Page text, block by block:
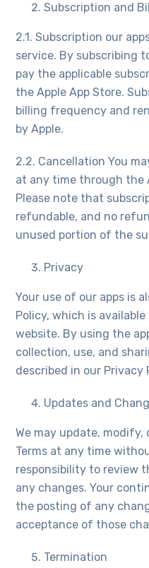
Subscription and
2.1. Subscription our
service. By subscribing
pay the applicable
the Apple App Store.
billing frequency and
by Apple.
2.2. Cancellation You
at any time through the
Please note that
refundable, and no
unused portion of the
Privacy
Your use of our apps is
Policy, which is
website. By using the
collection, use, and
described in our Privacy
Updates and
We may update,
Terms at any time
responsibility to review
any changes. Your
the posting of any
acceptance of those
Termination